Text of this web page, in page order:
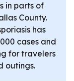
in parts of
County.
has
cases and
for travelers
outings.